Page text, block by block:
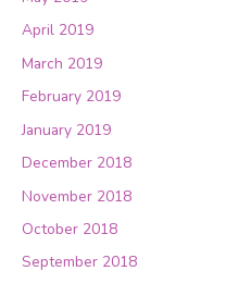
April 2019
March 2019
February 2019
January 2019
December 2018
November 2018
October 2018
September 2018